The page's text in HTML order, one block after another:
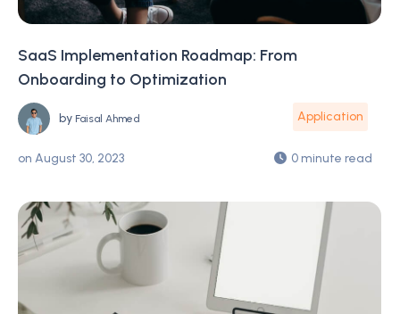
SaaS Implementation Roadmap: From
Onboarding to Optimization
by Faisal Ahmed Application
on August 30, 2023 0 minute read